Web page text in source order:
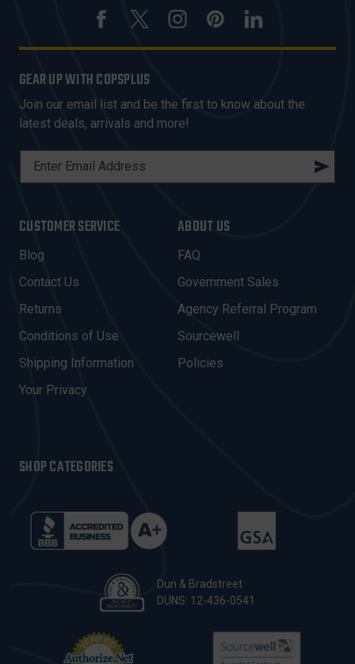
GEAR UP WITH COPSPLUS
Join our email list and be the first to know about the
latest deals, arrivals and more!
L
A
D
R
E
S
CUSTOMER SERVICE
Blog
Contact Us
Returns
Conditions of Use
Shipping Information
Your Privacy
ABOUT US
FAQ
Government Sales
Agency Referral Program
Sourcewell
Policies
SHOP CATEGORIES
Dun & Bradstreet
DUNS: 12-436-0541